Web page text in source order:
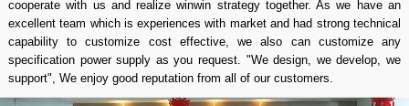
cooperate with us and realize winwin strategy together. As we have an
excellent team which is experiences with market and had strong technical
capability to customize cost effective, we also can customize any
specification power supply as you request. "We design, we develop, we
support", We enjoy good reputation from all of our customers.